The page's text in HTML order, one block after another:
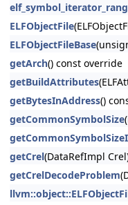
ELFObjectFile
ELFObjectFileBase
getArch() const override
getBuildAttributes
getBytesInAddress()
getCommonSymbolSize
getCrel(DataRefImpl
getCrelDecodeProblem